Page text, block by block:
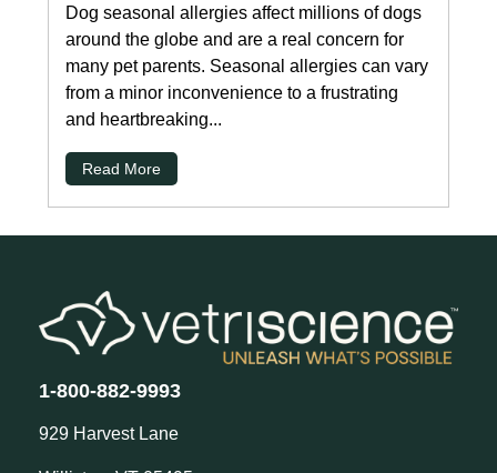
Dog seasonal allergies affect millions of dogs
around the globe and are a real concern for
many pet parents. Seasonal allergies can vary
from a minor inconvenience to a frustrating
and heartbreaking...
Read More
1-800-882-9993
929 Harvest Lane